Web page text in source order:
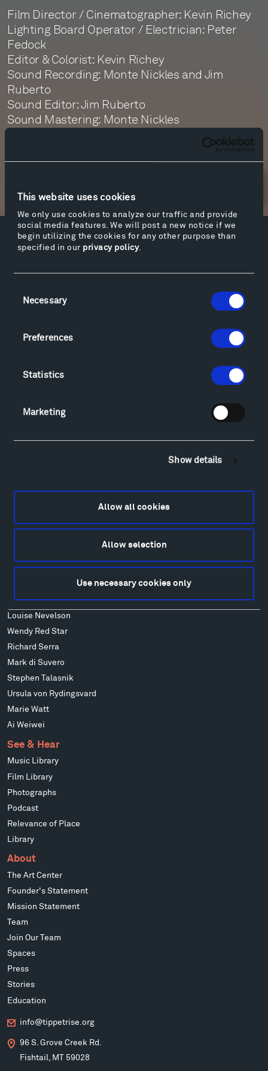
This website uses cookies
We only use cookies to analyze our traffic and provide
social media features. We will post a new notice if we
begin utilizing the cookies for any other purpose than
specified in our privacy policy.
Selection
Necessary
Preferences
Statistics
Marketing
Show details
Allow all cookies
Allow selection
Use necessary cookies only
Film Director / Cinematographer: Kevin Richey
Lighting Board Operator / Electrician: Peter
Fedock
Editor & Colorist: Kevin Richey
Sound Recording: Monte Nickles and Jim
Ruberto
Sound Editor: Jim Ruberto
Sound Mastering: Monte Nickles
Facebook Instagram
Montana InSite Theatre Tours
Explore
Food
Art
Patrick Dougherty
Ensamble Studio
Alexander Liberman
Louise Nevelson
Wendy Red Star
Richard Serra
Mark di Suvero
Stephen Talasnik
Ursula von Rydingsvard
Marie Watt
Ai Weiwei
See & Hear
Music Library
Film Library
Photographs
Podcast
Relevance of Place
Library
About
The Art Center
Founder's Statement
Mission Statement
Team
Join Our Team
Spaces
Press
Stories
Education
info@tippetrise.org
96 S. Grove Creek Rd.
Fishtail, MT 59028